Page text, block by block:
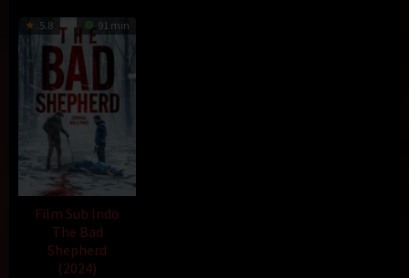
5.8 91 min
Film Sub Indo
The Bad
Shepherd
(2024)